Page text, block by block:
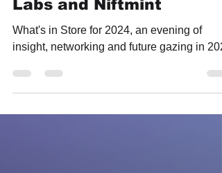
2024" Event Hosted by TF
Labs and Niftmint
insight, networking and future gazing in